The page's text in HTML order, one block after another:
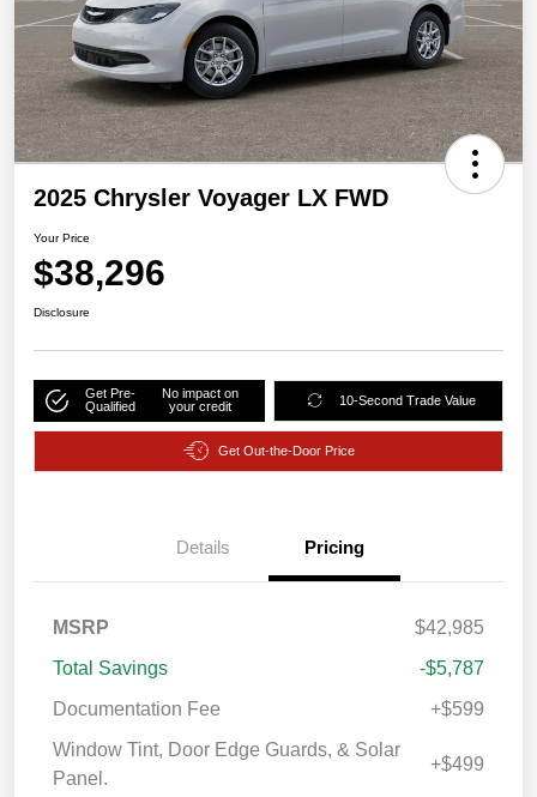
2025 Chrysler Voyager LX FWD
Your Price
$38,296
Disclosure
Get Pre-
Qualified
No impact on
your credit
10-Second Trade Value
Get Out-the-Door Price
Details Pricing
MSRP
$42,985
Total Savings
-$5,787
Documentation Fee
+$599
Window Tint, Door Edge Guards, & Solar
Panel.
+$499